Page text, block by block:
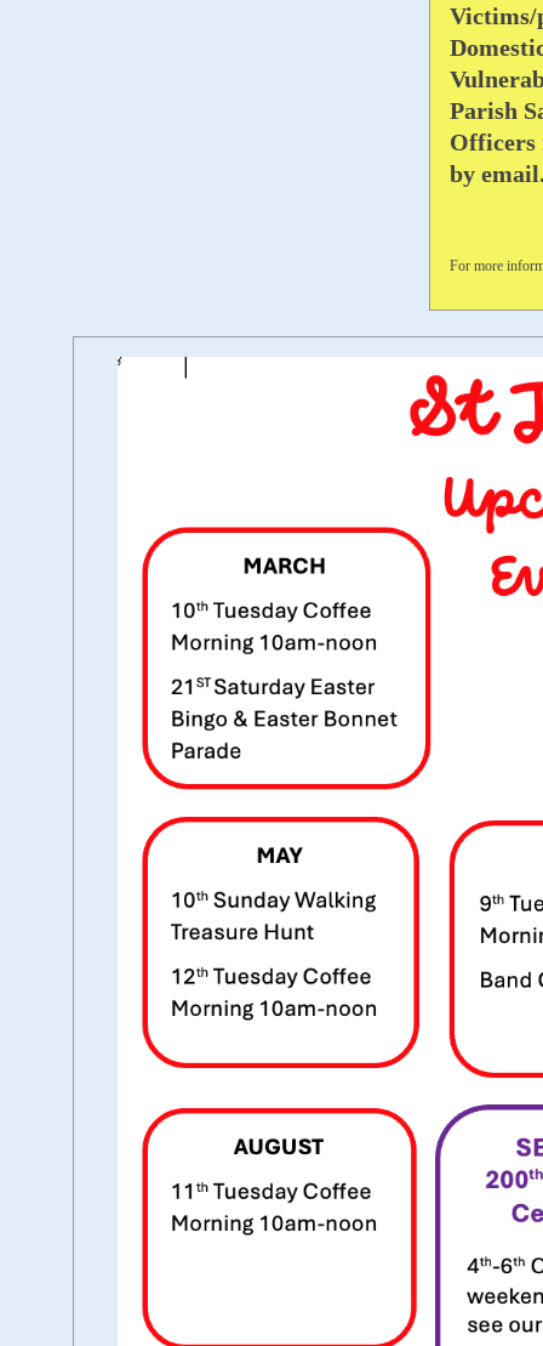
Victims/
Parish
Officers
by
For more